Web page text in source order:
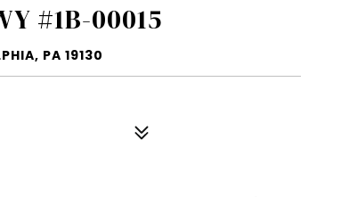
#1B-00015
PA 19130